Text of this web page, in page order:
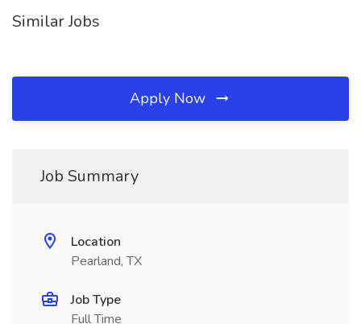
Similar Jobs
Apply Now
Job Summary
Location
Pearland, TX
Job Type
Full Time